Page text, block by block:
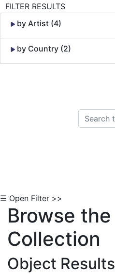
FILTER RESULTS
by Artist (4)
by Country (2)
☰ Open Filter >>
Browse the
Collection
Object Results